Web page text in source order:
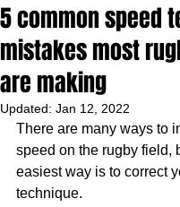
5 common speed
mistakes most
are making
Updated: Jan 12, 2022
There are many ways to
speed on the rugby field,
easiest way is to correct
technique.